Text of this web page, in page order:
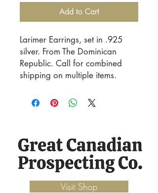
Add to Cart
Larimer Earrings, set in .925
silver. From The Dominican
Republic. Call for combined
shipping on multiple items.
Visit Shop